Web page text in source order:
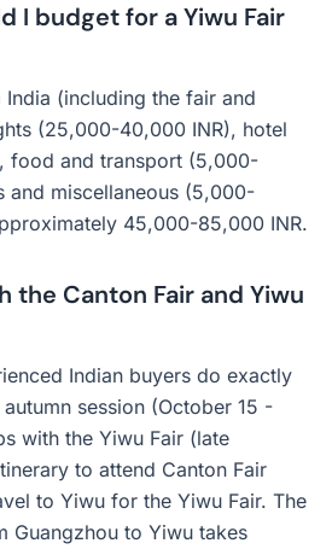
I budget for a Yiwu Fair
(including the fair and
(25,000-40,000 INR), hotel
food and transport (5,000-
and miscellaneous (5,000-
45,000-85,000 INR.
the Canton Fair and Yiwu
Indian buyers do exactly
session (October 15 -
with the Yiwu Fair (late
to attend Canton Fair
to Yiwu for the Yiwu Fair. The
Guangzhou to Yiwu takes